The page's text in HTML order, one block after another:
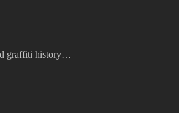
graffiti history…